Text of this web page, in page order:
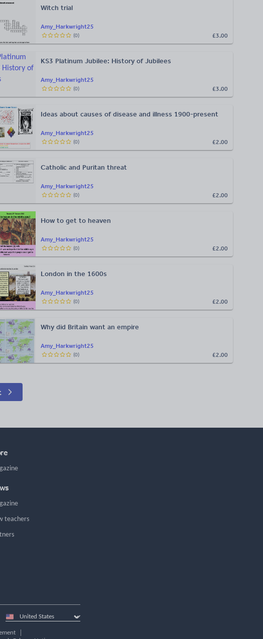
Amy_Harkwright25
Witch trial
£3.00
(0)
Amy_Harkwright25
KS3 Platinum Jubilee: History of Jubilees
£3.00
(0)
Amy_Harkwright25
Ideas about causes of disease and illness 1900-present
£2.00
(0)
Amy_Harkwright25
Catholic and Puritan threat
£2.00
(0)
Amy_Harkwright25
How to get to heaven
£2.00
(0)
Amy_Harkwright25
London in the 1600s
£2.00
(0)
Amy_Harkwright25
Why did Britain want an empire
£2.00
(0)
teachers
Select
country